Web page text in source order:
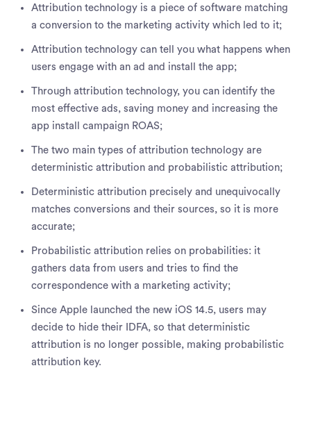
Attribution technology is a piece of software matching
a conversion to the marketing activity which led to it;
Attribution technology can tell you what happens when
users engage with an ad and install the app;
Through attribution technology, you can identify the
most effective ads, saving money and increasing the
app install campaign ROAS;
The two main types of attribution technology are
deterministic attribution and probabilistic attribution;
Deterministic attribution precisely and unequivocally
matches conversions and their sources, so it is more
accurate;
Probabilistic attribution relies on probabilities: it
gathers data from users and tries to find the
correspondence with a marketing activity;
Since Apple launched the new iOS 14.5, users may
decide to hide their IDFA, so that deterministic
attribution is no longer possible, making probabilistic
attribution key.